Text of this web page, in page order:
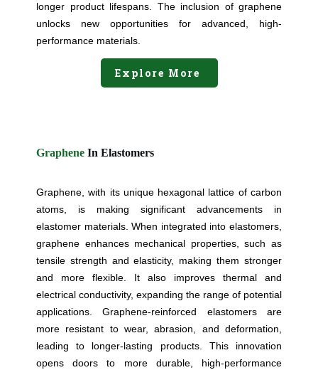
longer product lifespans. The inclusion of graphene
unlocks new opportunities for advanced, high-
performance materials.
Explore More
Graphene In Elastomers
Graphene, with its unique hexagonal lattice of carbon
atoms, is making significant advancements in
elastomer materials. When integrated into elastomers,
graphene enhances mechanical properties, such as
tensile strength and elasticity, making them stronger
and more flexible. It also improves thermal and
electrical conductivity, expanding the range of potential
applications. Graphene-reinforced elastomers are
more resistant to wear, abrasion, and deformation,
leading to longer-lasting products. This innovation
opens doors to more durable, high-performance